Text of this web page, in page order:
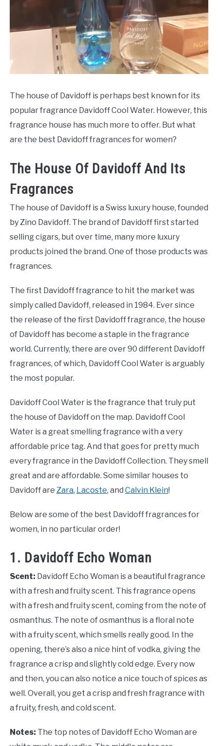
SCENTED CANDLES
FRAGRANCES SIMILAR TO
The house of Davidoff is perhaps best known for its
popular fragrance Davidoff Cool Water. However, this
fragrance house has much more to offer. But what
are the best Davidoff fragrances for women?
The House Of Davidoff And Its
Fragrances
The house of Davidoff is a Swiss luxury house, founded
by Zino Davidoff. The brand of Davidoff first started
selling cigars, but over time, many more luxury
products joined the brand. One of those products was
fragrances.
The first Davidoff fragrance to hit the market was
simply called Davidoff, released in 1984. Ever since
the release of the first Davidoff fragrance, the house
of Davidoff has become a staple in the fragrance
world. Currently, there are over 90 different Davidoff
fragrances, of which, Davidoff Cool Water is arguably
the most popular.
Davidoff Cool Water is the fragrance that truly put
the house of Davidoff on the map. Davidoff Cool
Water is a great smelling fragrance with a very
affordable price tag. And that goes for pretty much
every fragrance in the Davidoff Collection. They smell
great and are affordable. Some similar houses to
Davidoff are Zara, Lacoste, and Calvin Klein!
Below are some of the best Davidoff fragrances for
women, in no particular order!
1. Davidoff Echo Woman
Scent: Davidoff Echo Woman is a beautiful fragrance
with a fresh and fruity scent. This fragrance opens
with a fresh and fruity scent, coming from the note of
osmanthus. The note of osmanthus is a floral note
with a fruity scent, which smells really good. In the
opening, there’s also a nice hint of vodka, giving the
fragrance a crisp and slightly cold edge. Every now
and then, you can also notice a nice touch of spices as
well. Overall, you get a crisp and fresh fragrance with
a fruity, fresh, and cold scent.
Notes: The top notes of Davidoff Echo Woman are